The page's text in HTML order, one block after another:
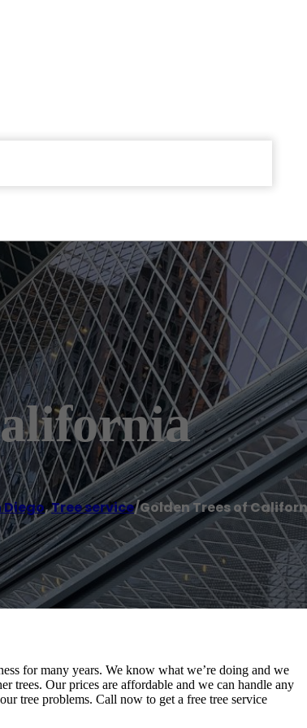
Diego,Tree service/Golden Trees of
for many years. We know what we’re doing and we
trees. Our prices are affordable and we can handle any
tree problems. Call now to get a free tree service